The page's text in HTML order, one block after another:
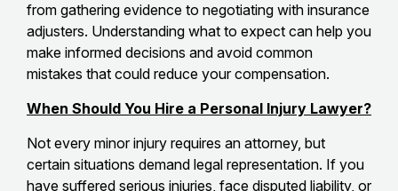
from gathering evidence to negotiating with insurance
adjusters. Understanding what to expect can help you
make informed decisions and avoid common
mistakes that could reduce your compensation.
When Should You Hire a Personal Injury Lawyer?
Not every minor injury requires an attorney, but
certain situations demand legal representation. If you
have suffered serious injuries, face disputed liability, or